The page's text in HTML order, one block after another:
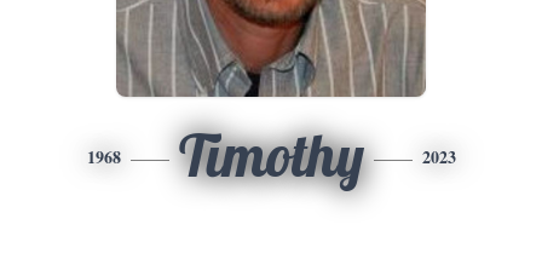
1968 Timothy 2023